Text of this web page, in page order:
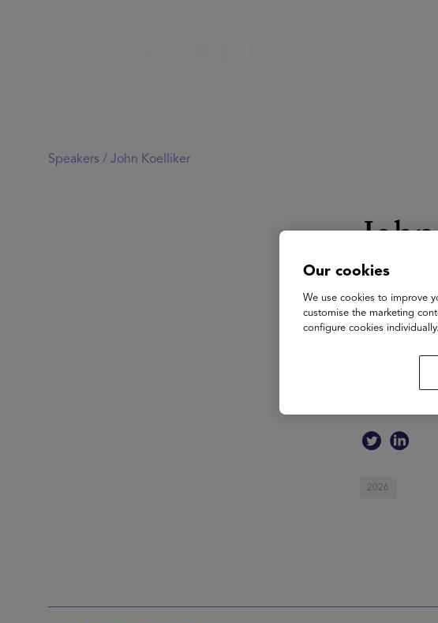
Speakers / John Koelliker
CEO & Co-
Leland
John
courses,
$20M from
worked in
undergrad,
2026
Our cookies
We use cookies to improve
customise the marketing
configure cookies individually.